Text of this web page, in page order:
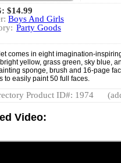
$14.99
Boys And Girls
Party Goods
comes in eight imagination-
yellow, grass green, sky blue,
sponge, brush and 16-page
to easily paint 50 full faces.
Product ID#: 1974
Video: